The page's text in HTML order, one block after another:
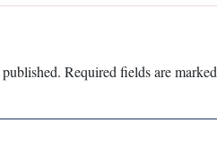
Required fields are marked